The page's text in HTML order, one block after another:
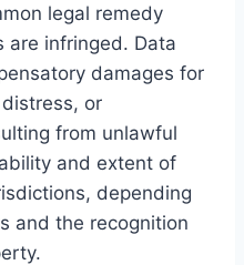
legal remedy
are infringed. Data
damages for
or
from unlawful
and extent of
depending
and the recognition